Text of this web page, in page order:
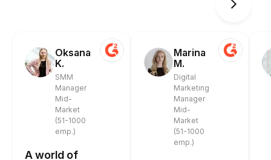
Oksana
K.
SMM
Manager
Mid-
Market
(51-1000
emp.)
A world of
Marina
M.
Digital
Marketing
Manager
Mid-
Market
(51-1000
emp.)